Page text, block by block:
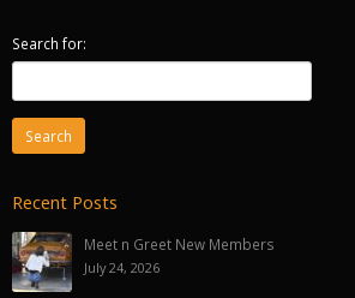
Search for:
Recent Posts
Meet n Greet New Members
July 24, 2026